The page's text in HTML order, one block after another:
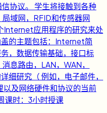
协议。 学生将接触到各种
域网，RFID和传感器网
Internet应用程序的研究来处
的主题包括：Internet简
，数据传输基础，接口标
息路由，LAN，WAN，
细研究（ 例如，电子邮件，
及网络硬件和协议的当前
课时：3小时授课